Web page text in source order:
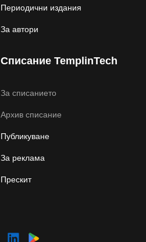
Периодични издания
За автори
Списание TemplinTech
За списанието
Архив списание
Публикуване
За реклама
Прескит